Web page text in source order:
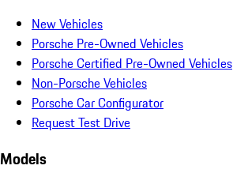
New Vehicles
Porsche Pre-Owned Vehicles
Porsche Certified Pre-Owned Vehicles
Non-Porsche Vehicles
Porsche Car Configurator
Request Test Drive
Models